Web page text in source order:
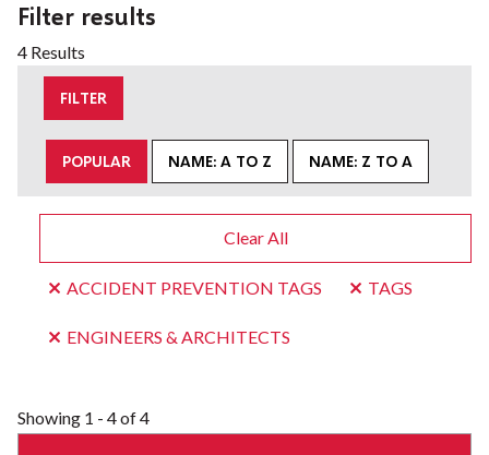
Filter results
4 Results
FILTER
POPULAR NAME: A TO Z NAME: Z TO A
Clear All
ACCIDENT PREVENTION TAGS TAGS
ENGINEERS & ARCHITECTS
Showing 1 - 4 of 4